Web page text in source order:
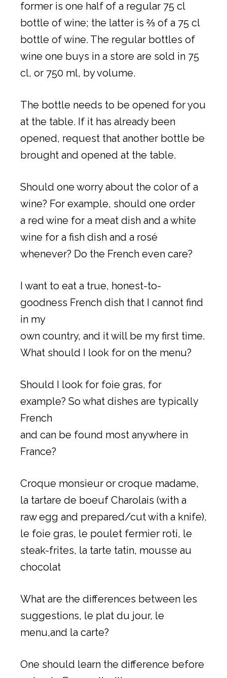
former is one half of a regular 75 cl
bottle of wine; the latter is ⅔ of a 75 cl
bottle of wine. The regular bottles of
wine one buys in a store are sold in 75
cl, or 750 ml, by volume.
The bottle needs to be opened for you
at the table. If it has already been
opened, request that another bottle be
brought and opened at the table.
Should one worry about the color of a
wine? For example, should one order
a red wine for a meat dish and a white
wine for a fish dish and a rosé
whenever? Do the French even care?
I want to eat a true, honest-to-
goodness French dish that I cannot find
in my
own country, and it will be my first time.
What should I look for on the menu?
Should I look for foie gras, for
example? So what dishes are typically
French
and can be found most anywhere in
France?
Croque monsieur or croque madame,
la tartare de boeuf Charolais (with a
raw egg and prepared/cut with a knife),
le foie gras, le poulet fermier roti, le
steak-frites, la tarte tatin, mousse au
chocolat
What are the differences between les
suggestions, le plat du jour, le
menu,and la carte?
One should learn the difference before